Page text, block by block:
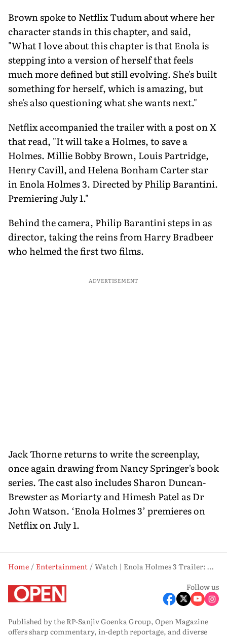
Brown spoke to Netflix Tudum about where her
character stands in this chapter, and said,
"What I love about this chapter is that Enola is
stepping into a version of herself that feels
much more defined but still evolving. She's built
something for herself, which is amazing, but
she's also questioning what she wants next."
Netflix accompanied the trailer with a post on X
that read, "It will take a Holmes, to save a
Holmes. Millie Bobby Brown, Louis Partridge,
Henry Cavill, and Helena Bonham Carter star
in Enola Holmes 3. Directed by Philip Barantini.
Premiering July 1."
Behind the camera, Philip Barantini steps in as
director, taking the reins from Harry Bradbeer
who helmed the first two films.
ADVERTISEMENT
Jack Thorne returns to write the screenplay,
once again drawing from Nancy Springer's book
series. The cast also includes Sharon Duncan-
Brewster as Moriarty and Himesh Patel as Dr
John Watson. ‘Enola Holmes 3’ premieres on
Netflix on July 1.
Home Entertainment
Watch | Enola Holmes 3 Trailer: Millie Bobby Brown Says Yes to Love, No to Staying Out of Danger
Follow us
Published by the RP-Sanjiv Goenka Group, Open Magazine
offers sharp commentary, in-depth reportage, and diverse